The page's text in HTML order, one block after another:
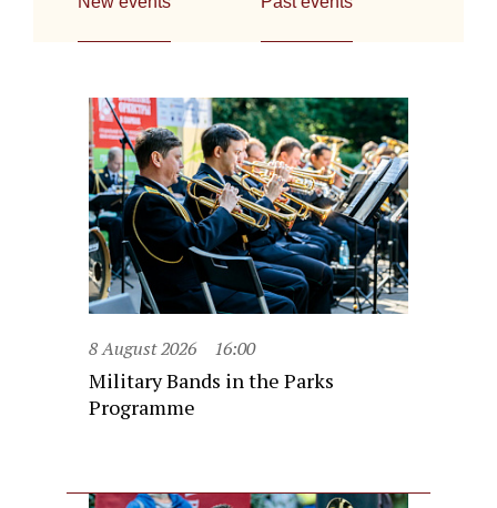
8 August 2026 16:00
Military Bands in the Parks
Programme